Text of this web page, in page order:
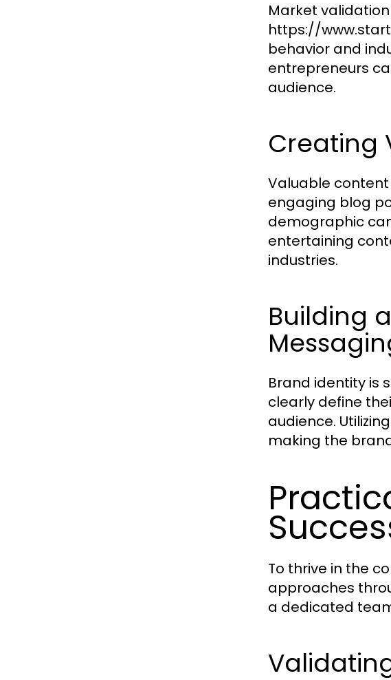
Market
https://
behavior and
entrepreneurs
audience.
Creating
Valuable
engaging blog
demographic
entertaining
industries.
Building
Brand identity is
clearly define
audience.
making the
To thrive in the
approaches
a dedicated